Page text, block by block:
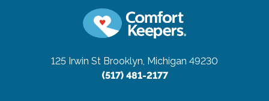
125 Irwin St Brooklyn, Michigan 49230
(517) 481-2177